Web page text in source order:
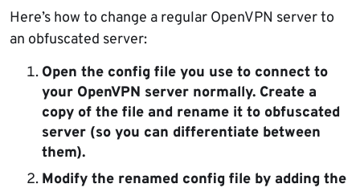
Here’s how to change a regular OpenVPN server to
an obfuscated server:
Open the config file you use to connect to
your OpenVPN server normally. Create a
copy of the file and rename it to obfuscated
server (so you can differentiate between
them).
Modify the renamed config file by adding the